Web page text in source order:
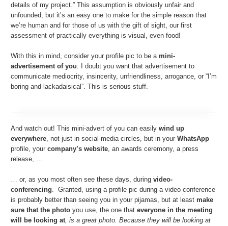
details of my project.” This assumption is obviously unfair and
unfounded, but it’s an easy one to make for the simple reason that
we’re human and for those of us with the gift of sight, our first
assessment of practically everything is visual, even food!
With this in mind, consider your profile pic to be amini-
advertisement of you. I doubt you want that advertisement to
communicate mediocrity, insincerity, unfriendliness, arrogance, or “I’m
boring and lackadaisical”. This is serious stuff.
And watch out! This mini-advert of you can easilywind up
everywhere, not just in social-media circles, but in yourWhatsApp
profile, yourcompany’s website, an awards ceremony, a press
release, …
… or, as you most often see these days, duringvideo-
conferencing. Granted, using a profile pic during a video conference
is probably better than seeing you in your pijamas, but at leastmake
sure that the photo you use, the one thateveryone in the meeting
will be looking at, is a great photo. Because they will be looking at